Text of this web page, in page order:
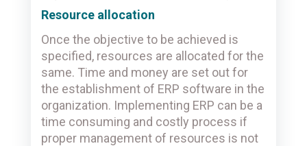
Resource allocation
Once the objective to be achieved is
specified, resources are allocated for the
same. Time and money are set out for
the establishment of ERP software in the
organization. Implementing ERP can be a
time consuming and costly process if
proper management of resources is not